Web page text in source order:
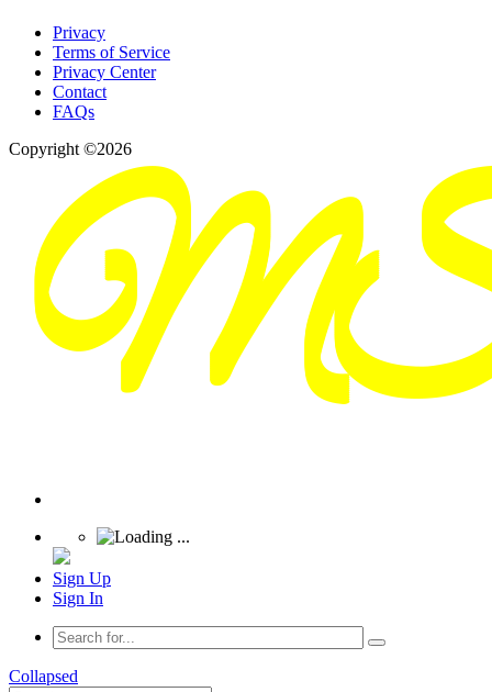
Privacy
Terms of Service
Privacy Center
Contact
FAQs
Copyright ©2026
Sign Up
Sign In
Collapsed